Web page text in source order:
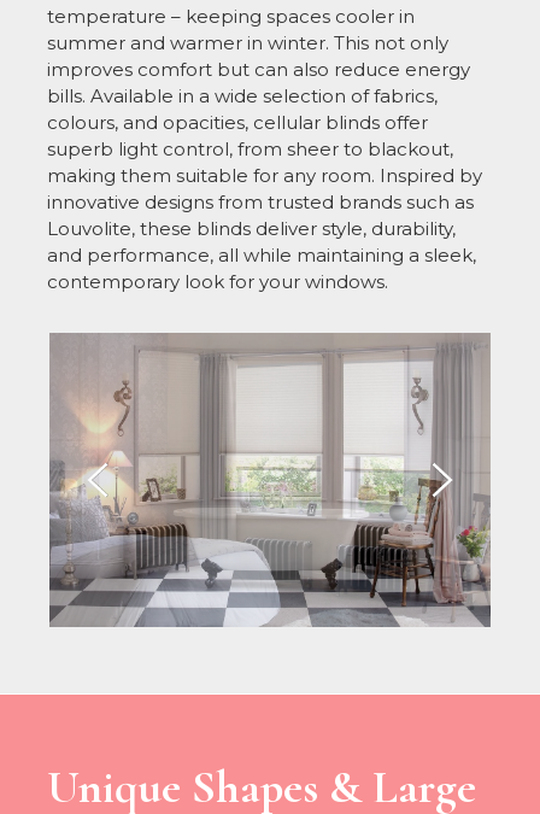
temperature – keeping spaces cooler in
summer and warmer in winter. This not only
improves comfort but can also reduce energy
bills. Available in a wide selection of fabrics,
colours, and opacities, cellular blinds offer
superb light control, from sheer to blackout,
making them suitable for any room. Inspired by
innovative designs from trusted brands such as
Louvolite, these blinds deliver style, durability,
and performance, all while maintaining a sleek,
contemporary look for your windows.
Unique Shapes & Large